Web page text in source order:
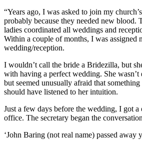
“Years ago, I was asked to join my
probably because they needed new blood.
ladies coordinated all weddings and
Within a couple of months, I was assigned
wedding/reception.
I wouldn’t call the bride a Bridezilla, but
with having a perfect wedding. She
but seemed unusually afraid that
should have listened to her intuition.
Just a few days before the wedding, I got
office. The secretary began the
‘John Baring (not real name) passed away